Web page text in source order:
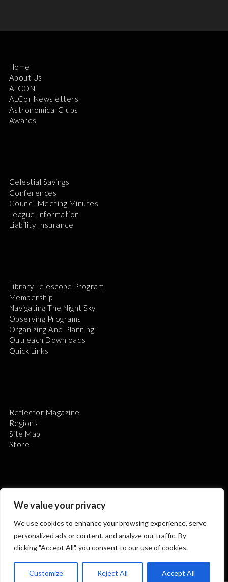
We value your privacy
We use cookies to enhance your browsing experience, serve
personalized ads or content, and analyze our traffic. By
clicking "Accept All", you consent to our use of cookies.
Customize Reject All Accept All
Home
About Us
ALCON
ALCor Newsletters
Astronomical Clubs
Awards
Celestial Savings
Conferences
Council Meeting Minutes
League Information
Liability Insurance
Library Telescope Program
Membership
Navigating The Night Sky
Observing Programs
Organizing And Planning
Outreach Downloads
Quick Links
Reflector Magazine
Regions
Site Map
Store
The Astronomical League is a non-profit 501(c)3
organization.